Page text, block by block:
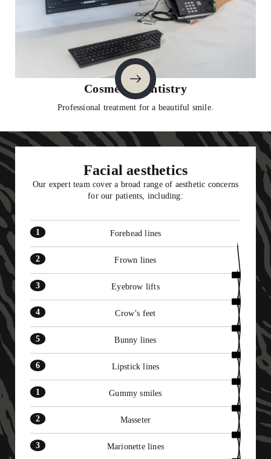
Cosmetic Dentistry
Professional treatment for a beautiful smile.
1
2
3
11
Facial aesthetics
Our expert team cover a broad range of aesthetic concerns
for our patients, including:
Forehead lines
Frown lines
Eyebrow lifts
Crow’s feet
Bunny lines
Lipstick lines
Gummy smiles
Masseter
Marionette lines